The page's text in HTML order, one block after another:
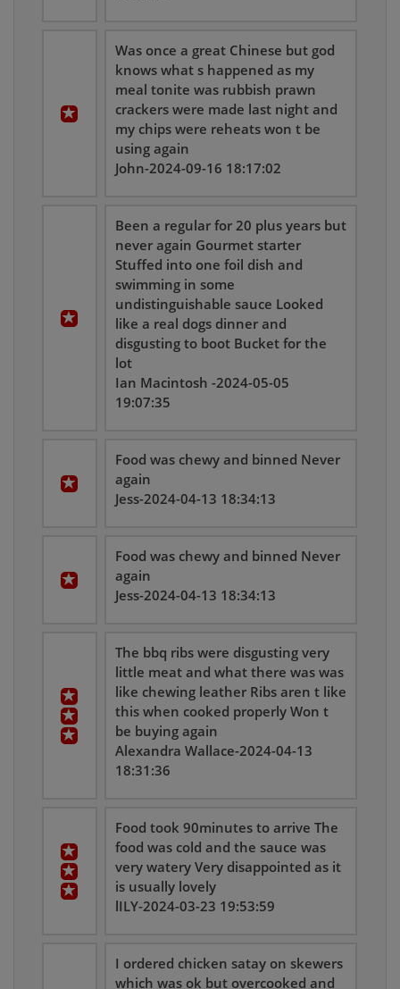
Was once a great Chinese but god
knows what s happened as my
meal tonite was rubbish prawn
crackers were made last night and
my chips were reheats won t be
using again
John-2024-09-16 18:17:02
Been a regular for 20 plus years but
never again Gourmet starter
Stuffed into one foil dish and
swimming in some
undistinguishable sauce Looked
like a real dogs dinner and
disgusting to boot Bucket for the
lot
Ian Macintosh -2024-05-05
19:07:35
Food was chewy and binned Never
again
Jess-2024-04-13 18:34:13
Food was chewy and binned Never
again
Jess-2024-04-13 18:34:13
The bbq ribs were disgusting very
little meat and what there was was
like chewing leather Ribs aren t like
this when cooked properly Won t
be buying again
Alexandra Wallace-2024-04-13
18:31:36
Food took 90minutes to arrive The
food was cold and the sauce was
very watery Very disappointed as it
is usually lovely
lILY-2024-03-23 19:53:59
I ordered chicken satay on skewers
which was ok but overcooked and